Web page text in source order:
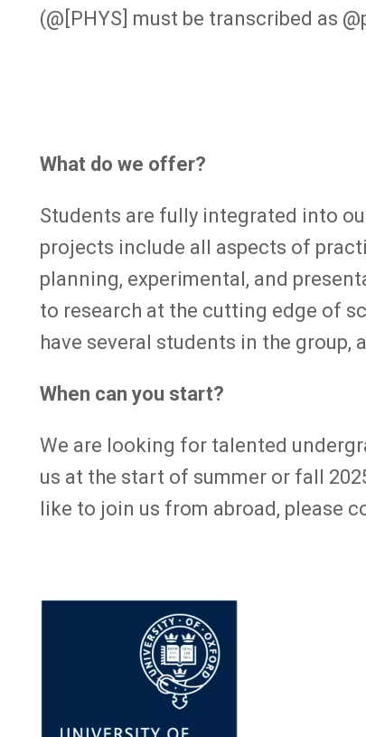
(@[PHYS] must be transcribed as
What do we offer?
Students are fully integrated into
projects include all aspects of
planning, experimental, and
to research at the cutting edge of
have several students in the
When can you start?
We are looking for talented
us at the start of summer or fall
like to join us from abroad, please